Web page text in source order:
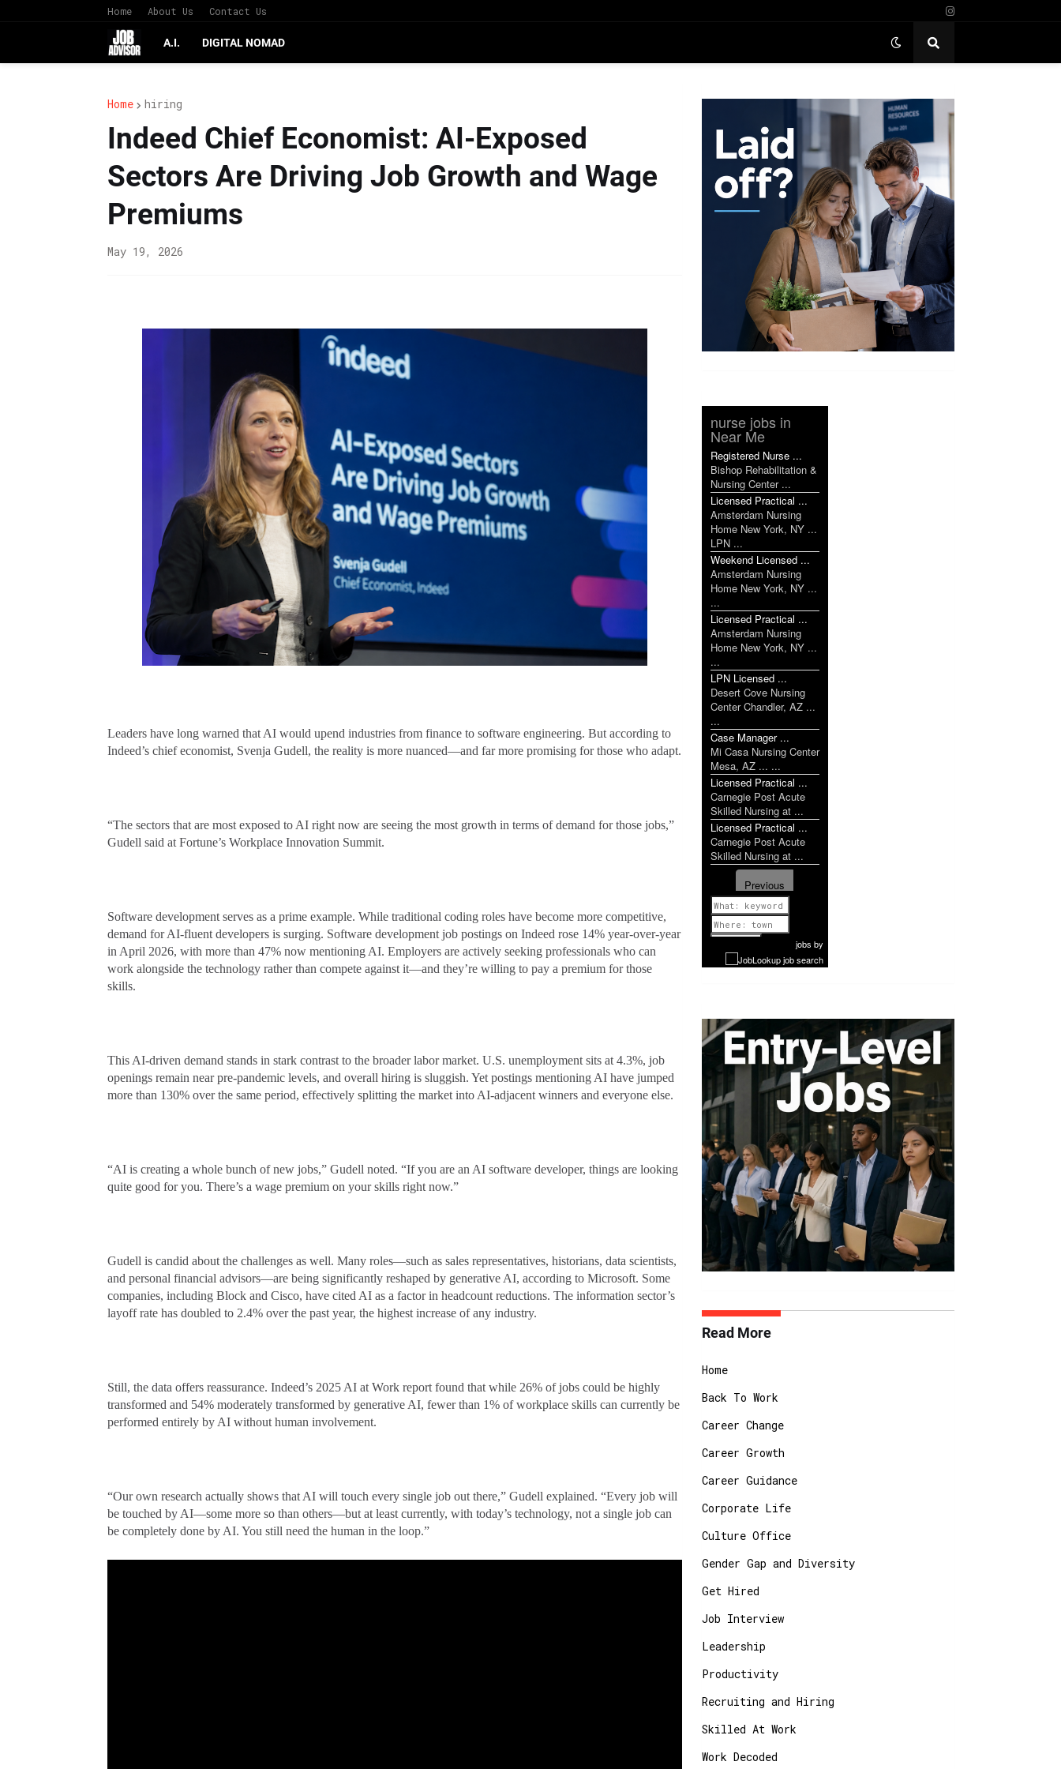
Home About Us Contact Us
A.I. DIGITAL NOMAD
Home hiring
Indeed Chief Economist: AI-Exposed
Sectors Are Driving Job Growth and Wage
Premiums
May 19, 2026
Leaders have long warned that AI would upend industries from finance to software engineering. But according to
Indeed’s chief economist, Svenja Gudell, the reality is more nuanced—and far more promising for those who adapt.
“The sectors that are most exposed to AI right now are seeing the most growth in terms of demand for those jobs,”
Gudell said at Fortune’s Workplace Innovation Summit.
Software development serves as a prime example. While traditional coding roles have become more competitive,
demand for AI-fluent developers is surging. Software development job postings on Indeed rose 14% year-over-year
in April 2026, with more than 47% now mentioning AI. Employers are actively seeking professionals who can
work alongside the technology rather than compete against it—and they’re willing to pay a premium for those
skills.
This AI-driven demand stands in stark contrast to the broader labor market. U.S. unemployment sits at 4.3%, job
openings remain near pre-pandemic levels, and overall hiring is sluggish. Yet postings mentioning AI have jumped
more than 130% over the same period, effectively splitting the market into AI-adjacent winners and everyone else.
“AI is creating a whole bunch of new jobs,” Gudell noted. “If you are an AI software developer, things are looking
quite good for you. There’s a wage premium on your skills right now.”
Gudell is candid about the challenges as well. Many roles—such as sales representatives, historians, data scientists,
and personal financial advisors—are being significantly reshaped by generative AI, according to Microsoft. Some
companies, including Block and Cisco, have cited AI as a factor in headcount reductions. The information sector’s
layoff rate has doubled to 2.4% over the past year, the highest increase of any industry.
Still, the data offers reassurance. Indeed’s 2025 AI at Work report found that while 26% of jobs could be highly
transformed and 54% moderately transformed by generative AI, fewer than 1% of workplace skills can currently be
performed entirely by AI without human involvement.
“Our own research actually shows that AI will touch every single job out there,” Gudell explained. “Every job will
be touched by AI—some more so than others—but at least currently, with today’s technology, not a single job can
be completely done by AI. You still need the human in the loop.”
nurse jobs in
Near Me
Registered Nurse ...
Bishop Rehabilitation &
Nursing Center ...
Licensed Practical ...
Amsterdam Nursing
Home New York, NY ...
LPN ...
Weekend Licensed ...
Amsterdam Nursing
Home New York, NY ...
...
Licensed Practical ...
Amsterdam Nursing
Home New York, NY ...
...
LPN Licensed ...
Desert Cove Nursing
Center Chandler, AZ ...
...
Case Manager ...
Mi Casa Nursing Center
Mesa, AZ ... ...
Licensed Practical ...
Carnegie Post Acute
Skilled Nursing at ...
Licensed Practical ...
Carnegie Post Acute
Skilled Nursing at ...
Previous
1 of 951
Next
jobs by
Read More
Home
Back To Work
Career Change
Career Growth
Career Guidance
Corporate Life
Culture Office
Gender Gap and Diversity
Get Hired
Job Interview
Leadership
Productivity
Recruiting and Hiring
Skilled At Work
Work Decoded